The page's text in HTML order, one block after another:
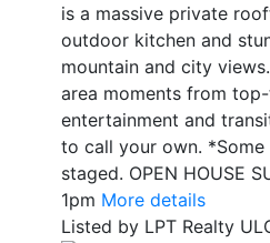
is a massive private
outdoor kitchen and
mountain and city
area moments from
entertainment and
to call your own.
staged. OPEN HOUSE
1pm More details
Listed by LPT Realty